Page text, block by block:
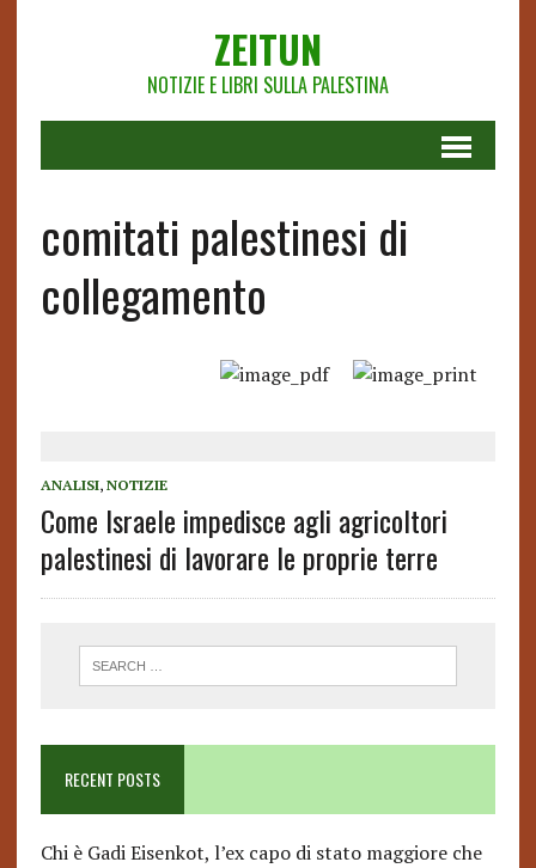
ZEITUN
NOTIZIE E LIBRI SULLA PALESTINA
comitati palestinesi di
collegamento
ANALISI, NOTIZIE
Come Israele impedisce agli agricoltori
palestinesi di lavorare le proprie terre
RECENT POSTS
Chi è Gadi Eisenkot, l’ex capo di stato maggiore che